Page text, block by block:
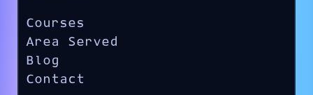
Courses
Area Served
Blog
Contact